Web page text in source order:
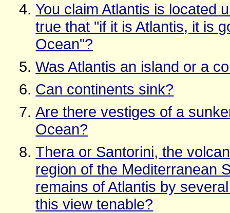
You claim Atlantis is located
true that "if it is Atlantis, it is
Ocean"?
Was Atlantis an island or a
Can continents sink?
Are there vestiges of a
Ocean?
Thera or Santorini, the
region of the Mediterranean
remains of Atlantis by
this view tenable?